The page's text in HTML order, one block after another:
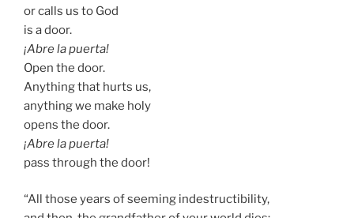
or calls us to God
is a door.
¡Abre la puerta!
Open the door.
Anything that hurts us,
anything we make holy
opens the door.
¡Abre la puerta!
pass through the door!
“All those years of seeming indestructibility,